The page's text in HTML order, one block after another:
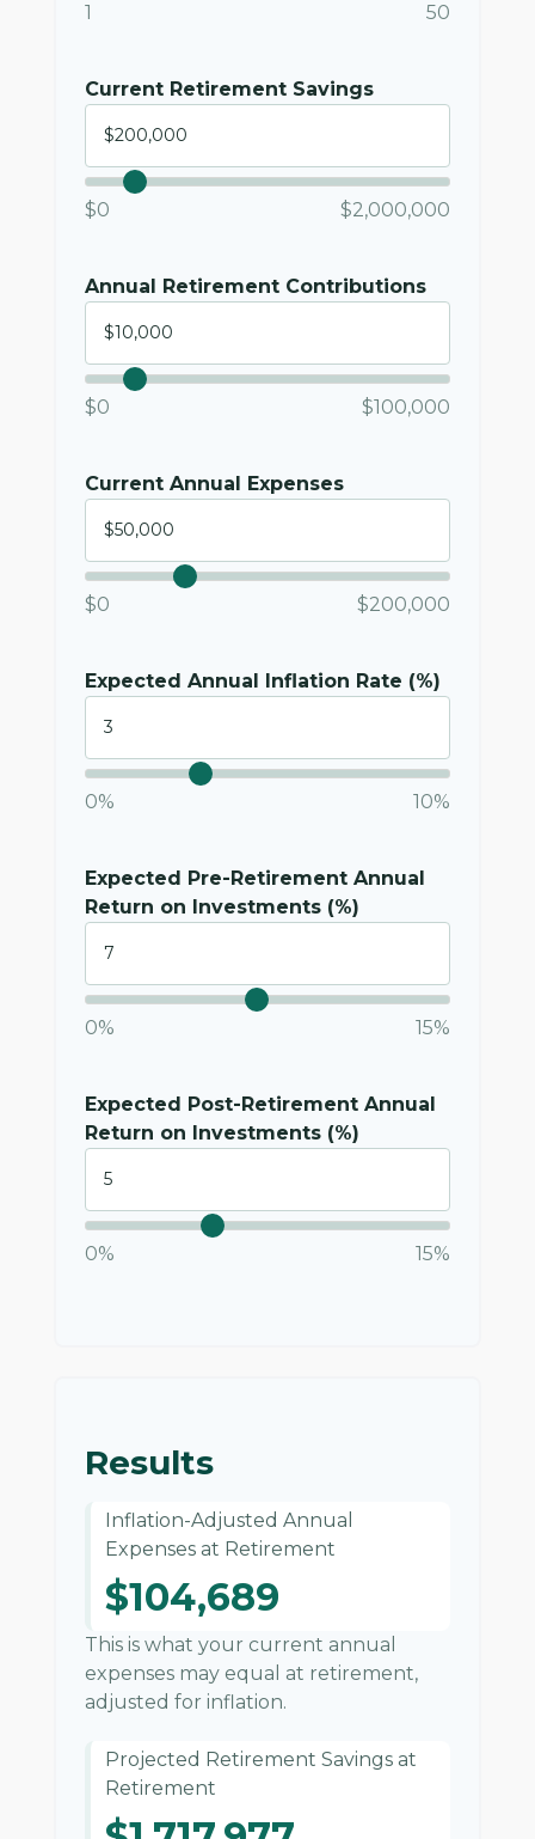
1 50
Current Retirement Savings
$0 $2,000,000
Annual Retirement Contributions
$0 $100,000
Current Annual Expenses
$0 $200,000
Expected Annual Inflation Rate (%)
0% 10%
Expected Pre-Retirement Annual
Return on Investments (%)
0% 15%
Expected Post-Retirement Annual
Return on Investments (%)
0% 15%
Results
Inflation-Adjusted Annual
Expenses at Retirement
$104,689
This is what your current annual
expenses may equal at retirement,
adjusted for inflation.
Projected Retirement Savings at
Retirement